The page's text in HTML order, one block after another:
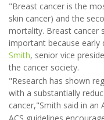
"Breast cancer is the
skin cancer) and the
mortality. Breast cancer
important because early
Smith, senior vice
the cancer society.
"Research has shown
with a substantially
cancer,"Smith said in an